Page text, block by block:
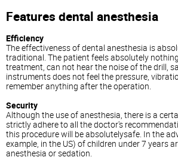
Features dental anesthesia
Efficiency
The effectiveness of dental anesthesia is
traditional. The patient feels absolutely
treatment, can not hear the noise of the drill,
instruments does not feel the pressure,
remember anything after the operation.
Security
Although the use of anesthesia, there is a
strictly adhere to all the doctor's
this procedure will be absolutelysafe. In the
example, in the US) of children under 7 years
anesthesia or sedation.